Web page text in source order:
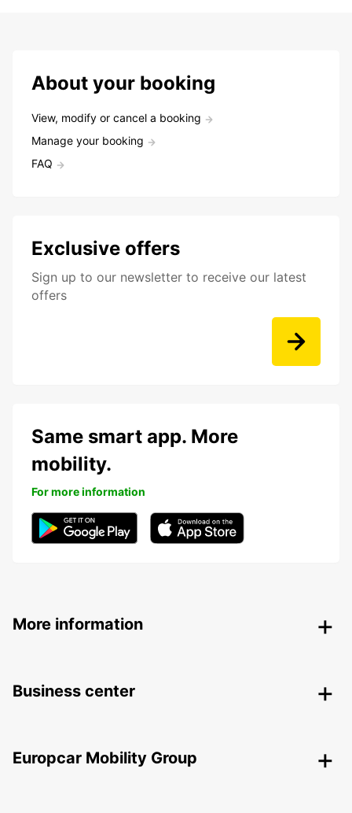
About your booking
View, modify or cancel a booking
Manage your booking
FAQ
Exclusive offers
Sign up to our newsletter to receive our latest
offers
Same smart app. More
mobility.
For more information
More information
Business center
Europcar Mobility Group